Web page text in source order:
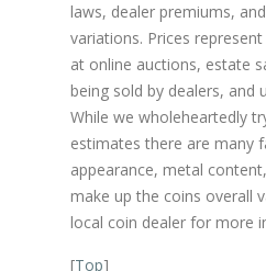
laws, dealer premiums,
variations. Prices
at online auctions, estate
being sold by dealers, and
While we wholeheartedly
estimates there are many
appearance, metal
make up the coins overall
local coin dealer for more
[Top]